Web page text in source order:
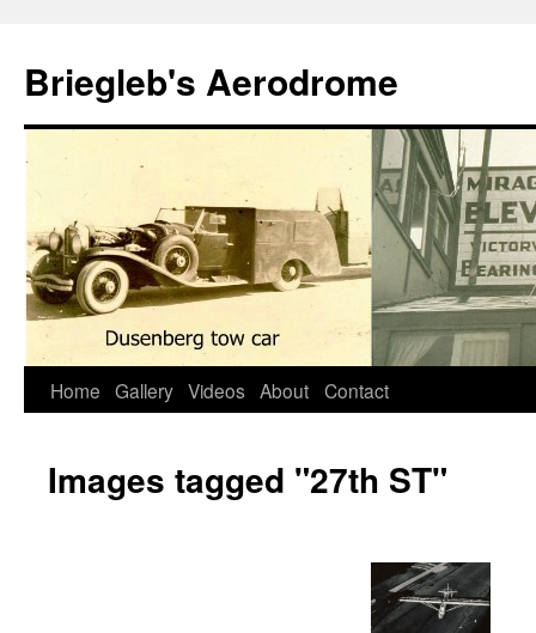
content
Briegleb's Aerodrome
Home Gallery Videos About Contact
Images tagged "27th ST"